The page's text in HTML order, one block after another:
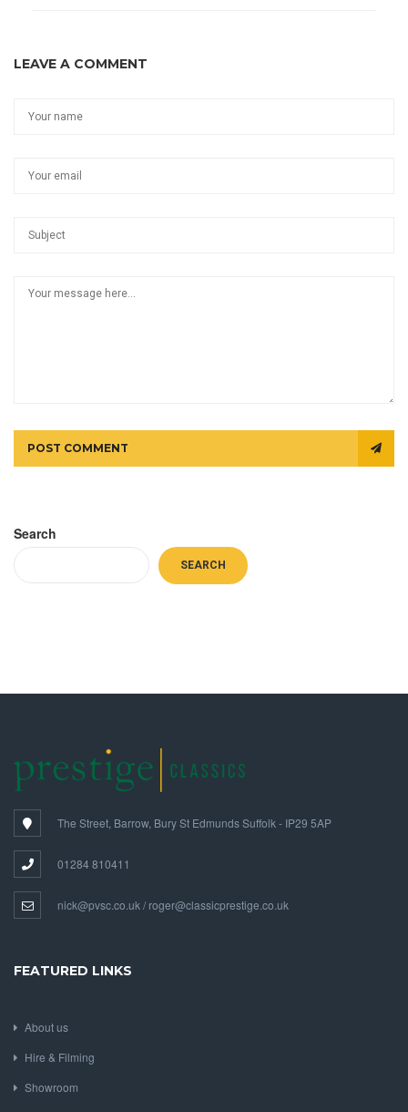
LEAVE A COMMENT
POST COMMENT
Search
SEARCH
The Street, Barrow, Bury St Edmunds Suffolk - IP29 5AP
01284 810411
nick@pvsc.co.uk / roger@classicprestige.co.uk
FEATURED LINKS
About us
Hire & Filming
Showroom